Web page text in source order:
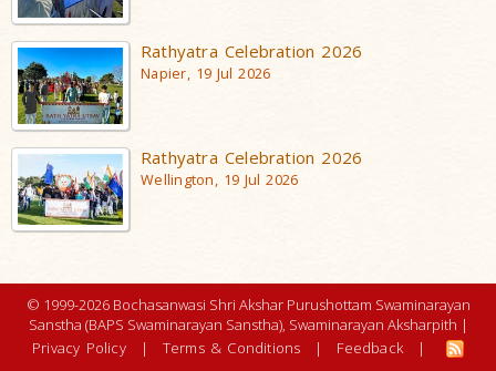
Rathyatra Celebration 2026
Napier, 19 Jul 2026
Rathyatra Celebration 2026
Wellington, 19 Jul 2026
© 1999-2026 Bochasanwasi Shri Akshar Purushottam Swaminarayan
Sanstha (BAPS Swaminarayan Sanstha), Swaminarayan Aksharpith |
Privacy Policy
| Terms & Conditions | Feedback |